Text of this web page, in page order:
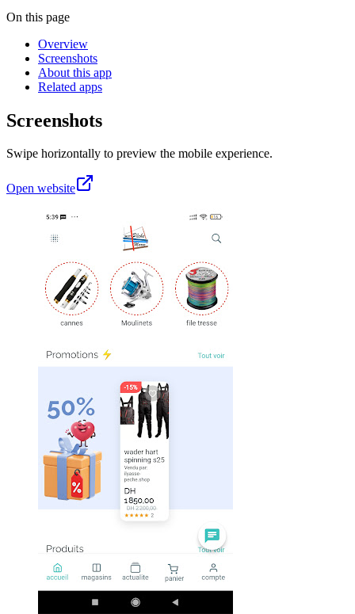
On this page
Overview
Screenshots
About this app
Related apps
Screenshots
Swipe horizontally to preview the mobile experience.
Open website